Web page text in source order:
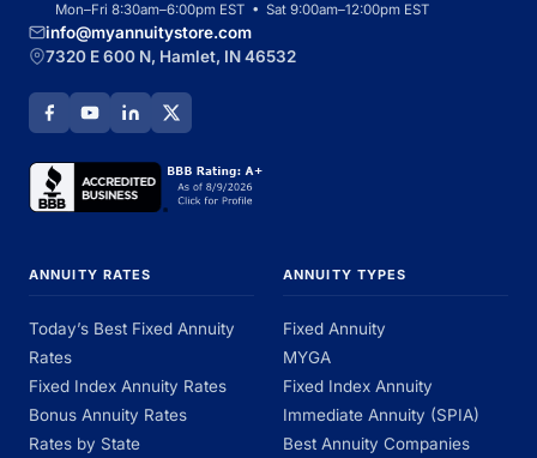
Mon–Fri 8:30am–6:00pm EST • Sat 9:00am–12:00pm EST
info@myannuitystore.com
7320 E 600 N, Hamlet, IN 46532
ANNUITY RATES
Today’s Best Fixed Annuity
Rates
Fixed Index Annuity Rates
Bonus Annuity Rates
Rates by State
ANNUITY TYPES
Fixed Annuity
MYGA
Fixed Index Annuity
Immediate Annuity (SPIA)
Best Annuity Companies